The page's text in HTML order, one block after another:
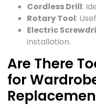
Cordless Drill:
Rotary Tool:
Electric
installation.
Are There
for